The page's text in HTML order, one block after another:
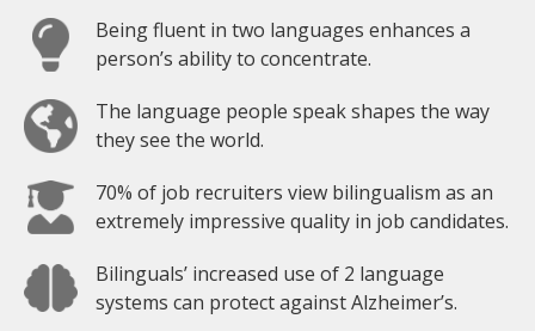
Being fluent in two languages enhances a
person’s ability to concentrate.
The language people speak shapes the way
they see the world.
70% of job recruiters view bilingualism as an
extremely impressive quality in job candidates.
Bilinguals’ increased use of 2 language
systems can protect against Alzheimer’s.